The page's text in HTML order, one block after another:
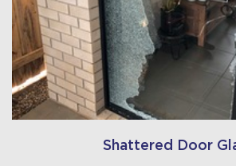
Shattered Door